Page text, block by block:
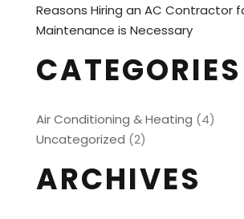
Reasons Hiring an AC Contractor
Maintenance is Necessary
CATEGORIES
Air Conditioning & Heating (4)
Uncategorized (2)
ARCHIVES